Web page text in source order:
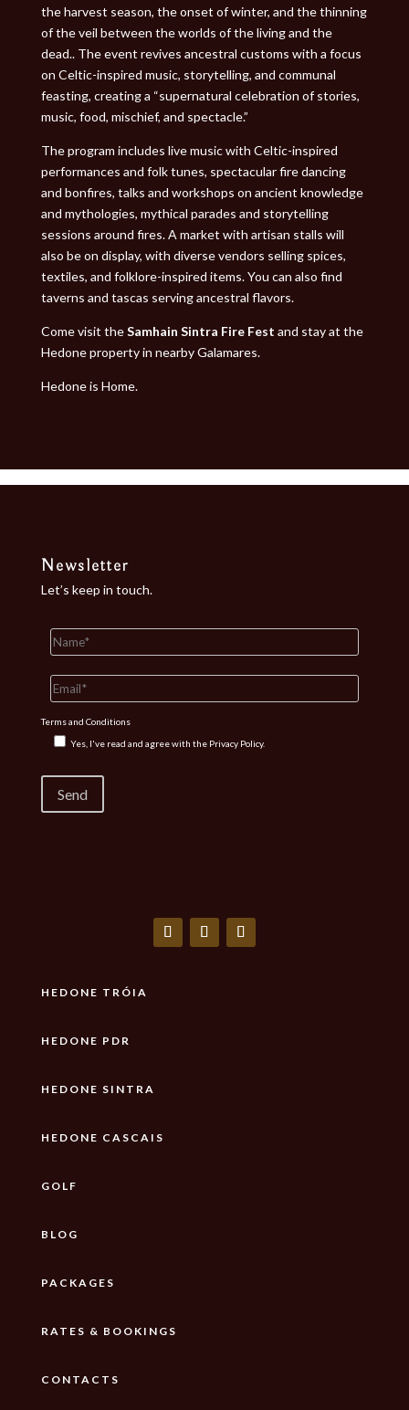
the harvest season, the onset of winter, and the thinning
of the veil between the worlds of the living and the
dead.. The event revives ancestral customs with a focus
on Celtic-inspired music, storytelling, and communal
feasting, creating a “supernatural celebration of stories,
music, food, mischief, and spectacle.”
The program includes live music with Celtic-inspired
performances and folk tunes, spectacular fire dancing
and bonfires, talks and workshops on ancient knowledge
and mythologies, mythical parades and storytelling
sessions around fires. A market with artisan stalls will
also be on display, with diverse vendors selling spices,
textiles, and folklore-inspired items. You can also find
taverns and tascas serving ancestral flavors.
Come visit theSamhain Sintra Fire Fest and stay at the
Hedone property in nearbyGalamares.
Hedone is Home.
Newsletter
Let’s keep in touch.
Terms and Conditions
Yes, I've read and agree with the Privacy Policy.
HEDONE TRÓIA
HEDONE PDR
HEDONE SINTRA
HEDONE CASCAIS
GOLF
BLOG
PACKAGES
RATES & BOOKINGS
CONTACTS